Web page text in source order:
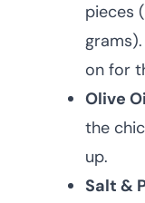
pieces
on for
Olive
the
up.
Salt &